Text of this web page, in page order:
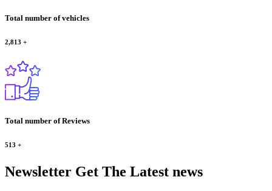
Total number of vehicles
2,813 +
Total number of Reviews
513 +
Newsletter Get The Latest news